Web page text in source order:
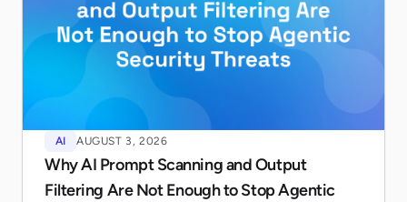
AI AUGUST 3, 2026
Why AI Prompt Scanning and Output
Filtering Are Not Enough to Stop Agentic